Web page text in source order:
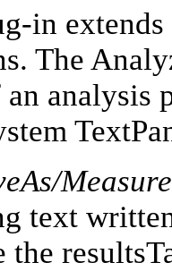
in extends
The
analysis
text
the